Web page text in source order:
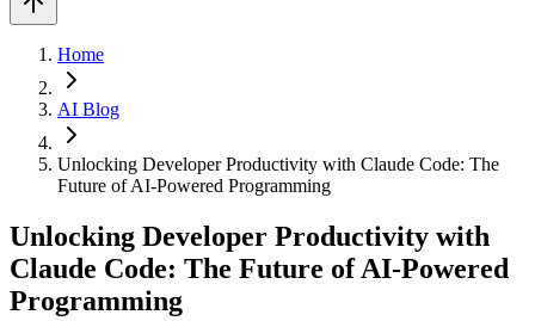
Home
AI Blog
Unlocking Developer Productivity with Claude Code: The
Future of AI-Powered Programming
Unlocking Developer Productivity with
Claude Code: The Future of AI-Powered
Programming